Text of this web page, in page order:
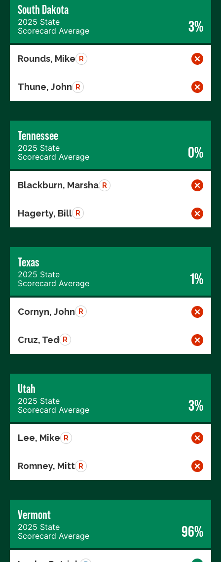
South Dakota
2025 State
Scorecard Average
3%
Rounds, Mike R
Thune, John R
Tennessee
2025 State
Scorecard Average
0%
Blackburn, Marsha R
Hagerty, Bill R
Texas
2025 State
Scorecard Average
1%
Cornyn, John R
Cruz, Ted R
Utah
2025 State
Scorecard Average
3%
Lee, Mike R
Romney, Mitt R
Vermont
2025 State
Scorecard Average
96%